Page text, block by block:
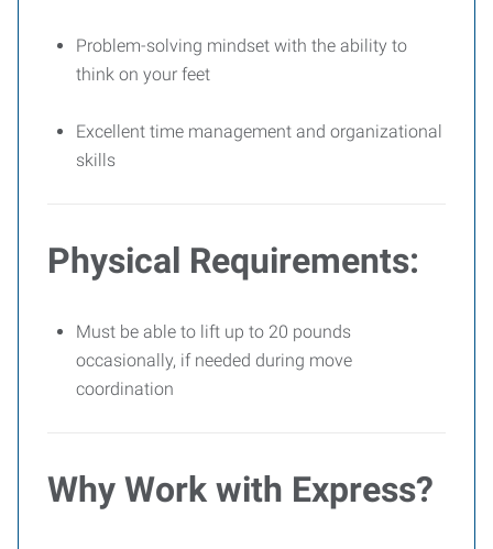
Problem-solving mindset with the ability to
think on your feet
Excellent time management and organizational
skills
Physical Requirements:
Must be able to lift up to 20 pounds
occasionally, if needed during move
coordination
Why Work with Express?